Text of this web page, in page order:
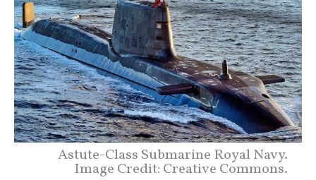
Astute-Class Submarine Royal Navy.
Image Credit: Creative Commons.